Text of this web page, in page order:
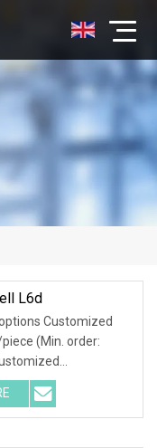
L6d
Customized
(Min. order:
piece (Min.
Graphic
piece (Min.